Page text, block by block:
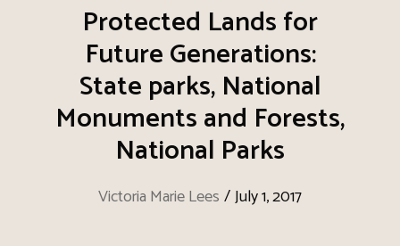
Protected Lands for
Future Generations:
State parks, National
Monuments and Forests,
National Parks
Victoria Marie Lees /July 1, 2017